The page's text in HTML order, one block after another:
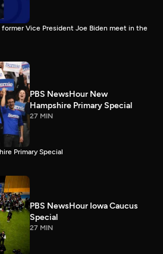
former Vice President Joe Biden meet in the
PBS NewsHour New
Hampshire Primary Special
27 MIN
Primary Special
PBS NewsHour Iowa Caucus
Special
27 MIN